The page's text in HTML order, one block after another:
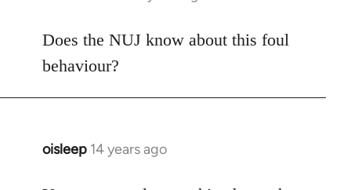
to
Welcome
libcom.org
Does the NUJ know about this foul
behaviour?
oisleep 14 years ago
In